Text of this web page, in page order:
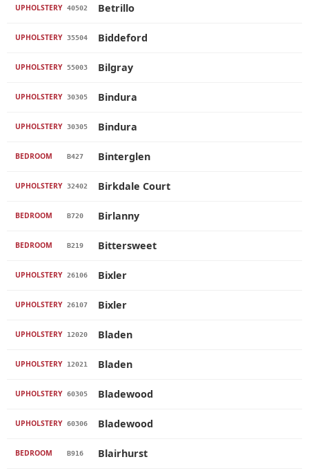
UPHOLSTERY 40502 Betrillo
UPHOLSTERY 35504 Biddeford
UPHOLSTERY 55003 Bilgray
UPHOLSTERY 30305 Bindura
UPHOLSTERY 30305 Bindura
BEDROOM B427 Binterglen
UPHOLSTERY 32402 Birkdale Court
BEDROOM B720 Birlanny
BEDROOM B219 Bittersweet
UPHOLSTERY 26106 Bixler
UPHOLSTERY 26107 Bixler
UPHOLSTERY 12020 Bladen
UPHOLSTERY 12021 Bladen
UPHOLSTERY 60305 Bladewood
UPHOLSTERY 60306 Bladewood
BEDROOM B916 Blairhurst